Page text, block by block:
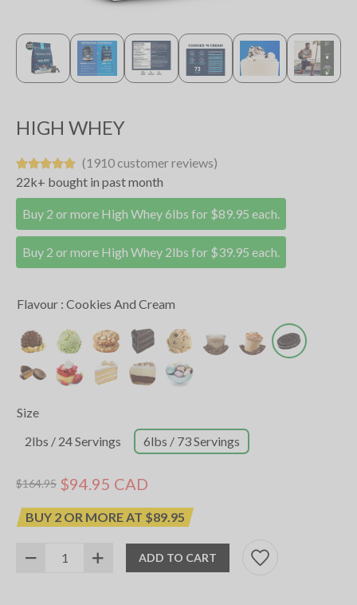
HIGH WHEY
(1910 customer reviews)
22k+ bought in past month
Buy 2 or more High Whey 6lbs for $89.95 each.
Buy 2 or more High Whey 2lbs for $39.95 each.
Flavour : Cookies And Cream
Size
2lbs / 24 Servings
6lbs / 73 Servings
$164.95 $94.95 CAD
BUY 2 OR MORE AT $89.95
ADD TO CART